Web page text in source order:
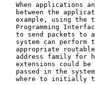
When applications
between the
example, using the
Programming
to send packets to
system can perform
appropriate
address family for
extensions could be
passed in the
where to initially